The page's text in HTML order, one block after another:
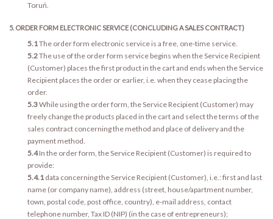
Toruń.
5. ORDER FORM ELECTRONIC SERVICE (CONCLUDING A SALES CONTRACT)
5.1The order form electronic service is a free, one-time service.
5.2The use of the order form service begins when the Service Recipient
(Customer) places the first product in the cart and ends when the Service
Recipient places the order or earlier, i.e. when they cease placing the
order.
5.3While using the order form, the Service Recipient (Customer) may
freely change the products placed in the cart and select the terms of the
sales contract concerning the method and place of delivery and the
payment method.
5.4In the order form, the Service Recipient (Customer) is required to
provide:
5.4.1data concerning the Service Recipient (Customer), i.e.: first and last
name (or company name), address (street, house/apartment number,
town, postal code, post office, country), e-mail address, contact
telephone number, Tax ID (NIP) (in the case of entrepreneurs);